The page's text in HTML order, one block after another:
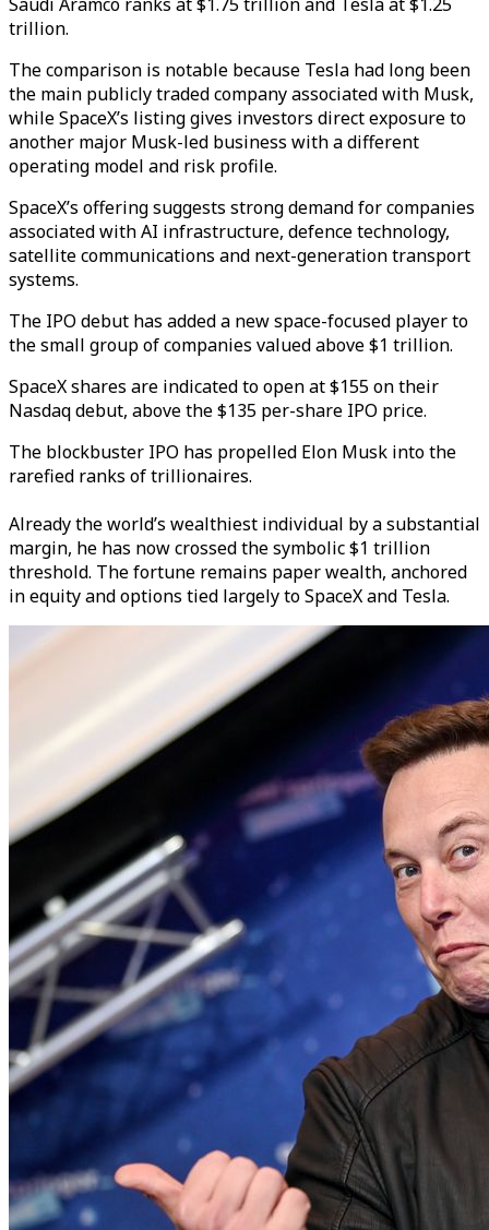
trillion.
The comparison is notable because Tesla had long been
the main publicly traded company associated with Musk,
while SpaceX’s listing gives investors direct exposure to
another major Musk-led business with a different
operating model and risk profile.
SpaceX’s offering suggests strong demand for companies
associated with AI infrastructure, defence technology,
satellite communications and next-generation transport
systems.
The IPO debut has added a new space-focused player to
the small group of companies valued above $1 trillion.
SpaceX shares are indicated to open at $155 on their
Nasdaq debut, above the $135 per-share IPO price.
The blockbuster IPO has propelled Elon Musk into the
rarefied ranks of trillionaires.
Already the world’s wealthiest individual by a substantial
margin, he has now crossed the symbolic $1 trillion
threshold. The fortune remains paper wealth, anchored
in equity and options tied largely to SpaceX and Tesla.